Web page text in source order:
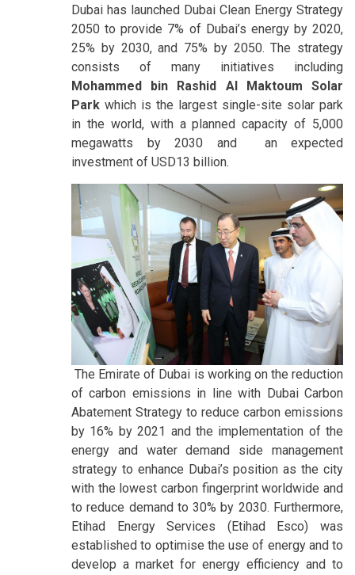
Dubai has launched Dubai Clean Energy Strategy
2050 to provide 7% of Dubai’s energy by 2020,
25% by 2030, and 75% by 2050. The strategy
consists of many initiatives including
Mohammed bin Rashid Al Maktoum Solar
Park which is the largest single-site solar park
in the world, with a planned capacity of 5,000
megawatts by 2030 and an expected
investment of USD13 billion.
The Emirate of Dubai is working on the reduction
of carbon emissions in line with Dubai Carbon
Abatement Strategy to reduce carbon emissions
by 16% by 2021 and the implementation of the
energy and water demand side management
strategy to enhance Dubai’s position as the city
with the lowest carbon fingerprint worldwide and
to reduce demand to 30% by 2030. Furthermore,
Etihad Energy Services (Etihad Esco) was
established to optimise the use of energy and to
develop a market for energy efficiency and to